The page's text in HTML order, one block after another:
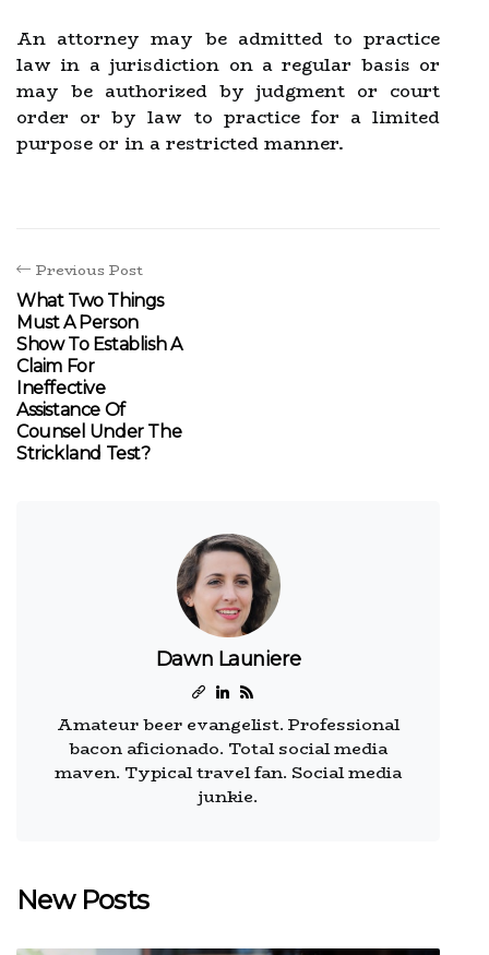
An attorney may be admitted to practice
law in a jurisdiction on a regular basis or
may be authorized by judgment or court
order or by law to practice for a limited
purpose or in a restricted manner.
Previous Post
What Two Things
Must A Person
Show To Establish A
Claim For
Ineffective
Assistance Of
Counsel Under The
Strickland Test?
Dawn Launiere
Amateur beer evangelist. Professional
bacon aficionado. Total social media
maven. Typical travel fan. Social media
junkie.
New Posts